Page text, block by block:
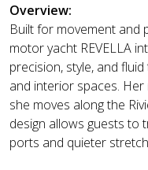
Overview:
Built for movement and
motor yacht REVELLA
precision, style, and
and interior spaces.
she moves along the
design allows guests to
ports and quieter